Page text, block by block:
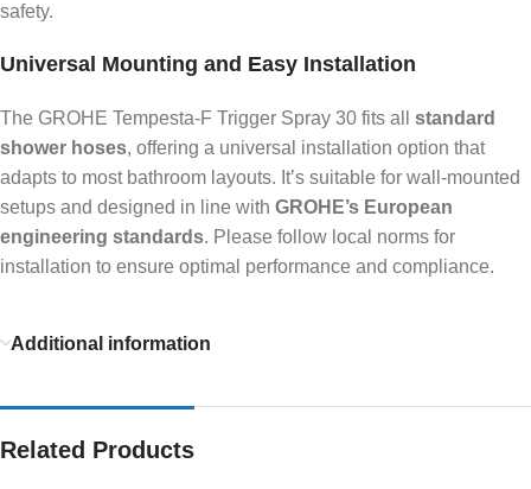
safety.
Universal Mounting and Easy Installation
The GROHE Tempesta-F Trigger Spray 30 fits all standard
shower hoses, offering a universal installation option that
adapts to most bathroom layouts. It’s suitable for wall-mounted
setups and designed in line with GROHE’s European
engineering standards. Please follow local norms for
installation to ensure optimal performance and compliance.
Additional information
Related Products